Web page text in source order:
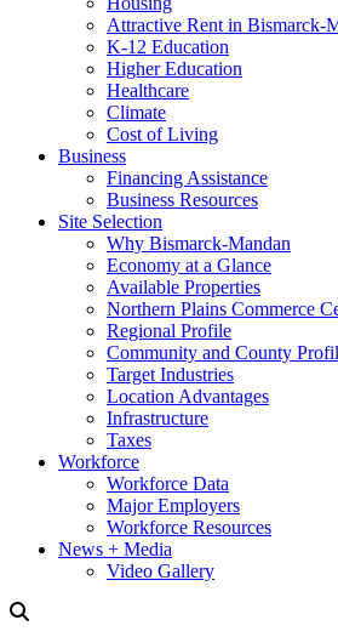
Attractive Rent in Bismarck-
K-12 Education
Higher Education
Healthcare
Climate
Cost of Living
Business
Financing Assistance
Business Resources
Site Selection
Why Bismarck-Mandan
Economy at a Glance
Available Properties
Northern Plains Commerce
Regional Profile
Community and County
Target Industries
Location Advantages
Infrastructure
Taxes
Workforce
Workforce Data
Major Employers
Workforce Resources
News + Media
Video Gallery